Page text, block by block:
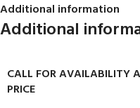
Additional information
Additional
CALL FOR AVAILABILITY
PRICE